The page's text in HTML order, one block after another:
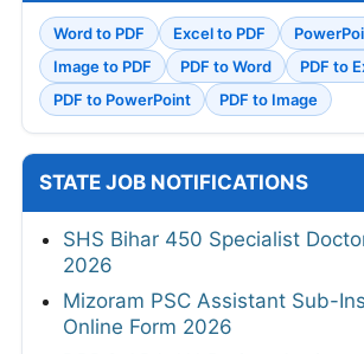
Word to PDF Excel to PDF
Image to PDF
PDF to Word
PDF to
PDF to PowerPoint
PDF to Image
STATE JOB NOTIFICATIONS
SHS Bihar 450 Specialist
2026
Mizoram PSC Assistant Sub-
Online Form 2026